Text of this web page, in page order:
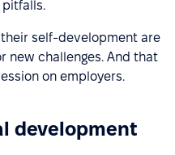
pitfalls.
self-development are
new challenges. And that
on employers.
development